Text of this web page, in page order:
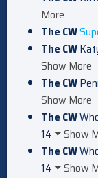
More
The CW
The CW
Show More
The CW
Show More
The CW
14
Show
The CW
14
Show